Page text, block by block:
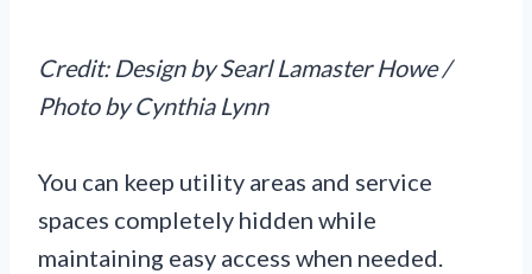
Credit: Design by Searl Lamaster Howe /
Photo by Cynthia Lynn
You can keep utility areas and service
spaces completely hidden while
maintaining easy access when needed.